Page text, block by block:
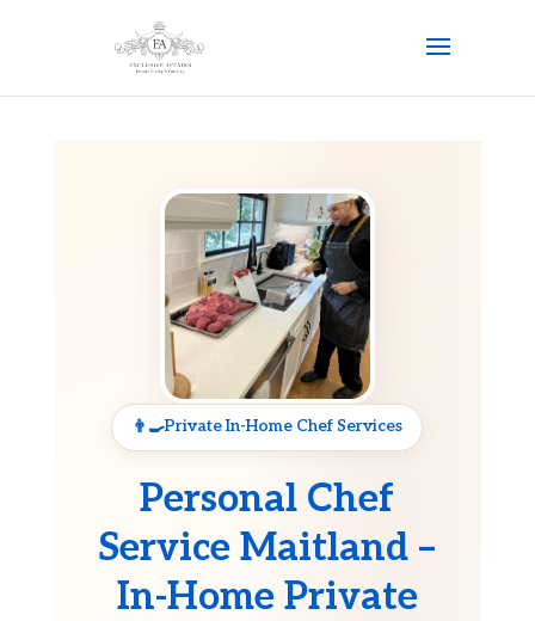
Private In-Home Chef Services
Personal Chef
Service Maitland –
In-Home Private